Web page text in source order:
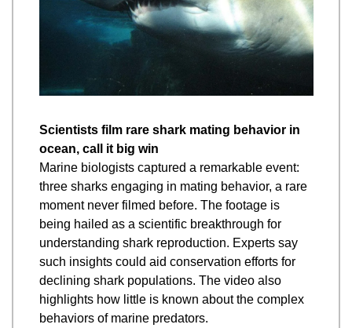
Scientists film rare shark mating behavior in
ocean, call it big win
Marine biologists captured a remarkable event:
three sharks engaging in mating behavior, a rare
moment never filmed before. The footage is
being hailed as a scientific breakthrough for
understanding shark reproduction. Experts say
such insights could aid conservation efforts for
declining shark populations. The video also
highlights how little is known about the complex
behaviors of marine predators.